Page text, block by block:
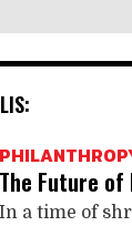
The Future of
In a time of